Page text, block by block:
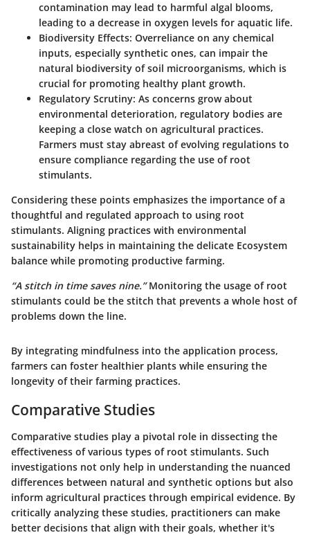
contamination may lead to harmful algal blooms,
leading to a decrease in oxygen levels for aquatic life.
Biodiversity Effects: Overreliance on any chemical
inputs, especially synthetic ones, can impair the
natural biodiversity of soil microorganisms, which is
crucial for promoting healthy plant growth.
Regulatory Scrutiny: As concerns grow about
environmental deterioration, regulatory bodies are
keeping a close watch on agricultural practices.
Farmers must stay abreast of evolving regulations to
ensure compliance regarding the use of root
stimulants.
Considering these points emphasizes the importance of a
thoughtful and regulated approach to using root
stimulants. Aligning practices with environmental
sustainability helps in maintaining the delicate Ecosystem
balance while promoting productive farming.
“A stitch in time saves nine.”Monitoring the usage of root
stimulants could be the stitch that prevents a whole host of
problems down the line.
By integrating mindfulness into the application process,
farmers can foster healthier plants while ensuring the
longevity of their farming practices.
Comparative Studies
Comparative studies play a pivotal role in dissecting the
effectiveness of various types of root stimulants. Such
investigations not only help in understanding the nuanced
differences between natural and synthetic options but also
inform agricultural practices through empirical evidence. By
critically analyzing these studies, practitioners can make
better decisions that align with their goals, whether it's